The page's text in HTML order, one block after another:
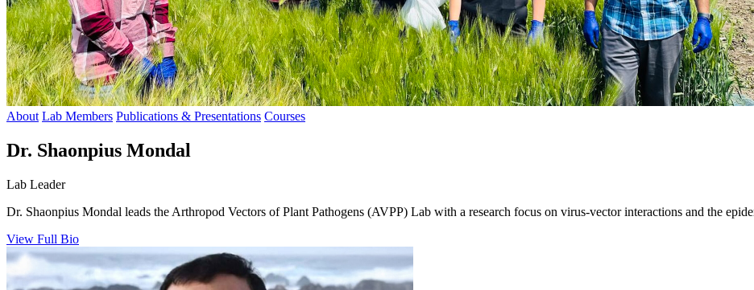
About Lab Members Publications & Presentations Courses
Dr. Shaonpius Mondal
Lab Leader
Dr. Shaonpius Mondal leads the Arthropod Vectors of Plant Pathogens (AVPP) Lab with a research focus on virus-vector interactions and the
View Full Bio